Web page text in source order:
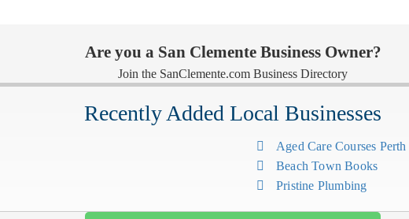
Are you a San Clemente Business Owner?
Join the SanClemente.com Business Directory
Recently Added Local Businesses
Aged Care Courses
Beach Town Books
Pristine Plumbing